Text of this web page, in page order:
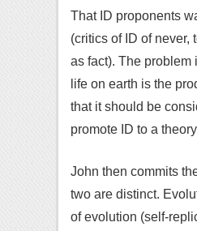
That ID proponents
(critics of ID of never,
as fact). The problem
life on earth is the
that it should be
promote ID to a
John then commits
two are distinct.
of evolution (self-